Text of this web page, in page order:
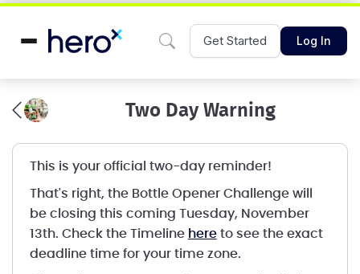
Get Started Log In
Two Day Warning
This is your official two-day reminder!
That's right, the Bottle Opener Challenge will
be closing this coming Tuesday, November
13th. Check the Timeline hereto see the exact
deadline time for your time zone.